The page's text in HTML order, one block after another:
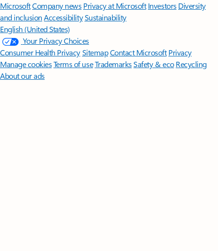
MicrosoftCompany news Privacy at Microsoft Investors Diversity
and inclusion AccessibilitySustainability
English (United States)
Your Privacy Choices
Consumer Health PrivacySitemapContact Microsoft Privacy
Manage cookiesTerms of useTrademarksSafety & eco Recycling
About our ads